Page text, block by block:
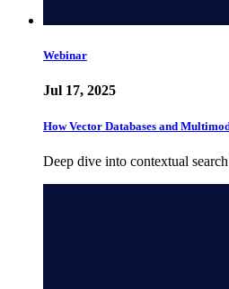
Webinar
Jul 17, 2025
How Vector Databases and
Deep dive into contextual